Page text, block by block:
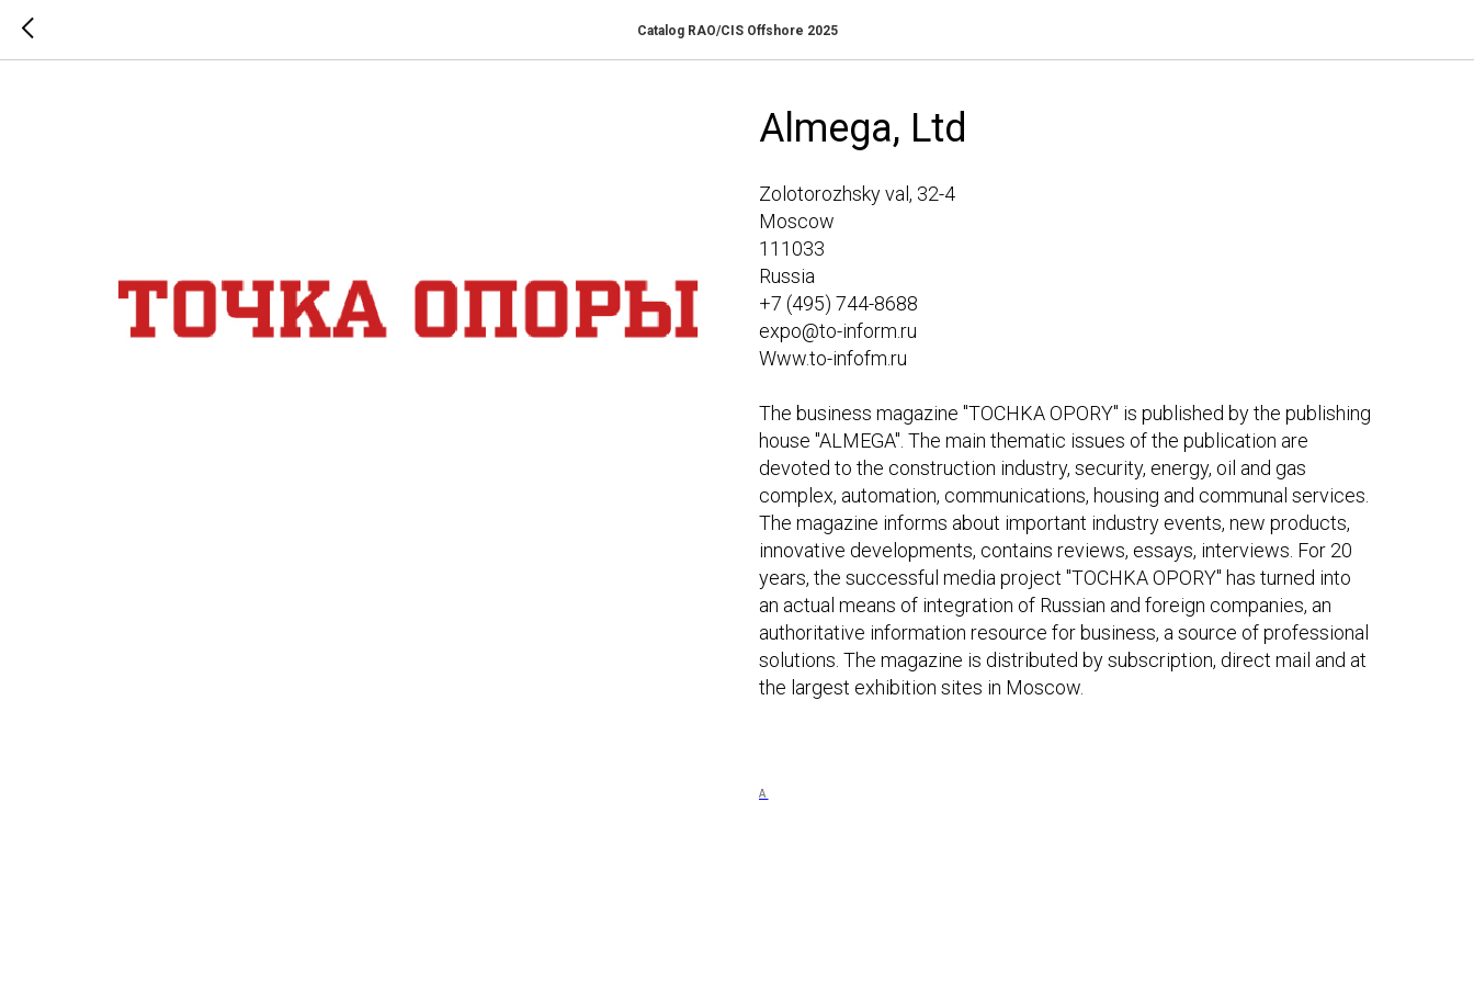
Catalog RAO/CIS Offshore 2025
Almega, Ltd
Zolotorozhsky val, 32-4
Moscow
111033
Russia
+7 (495) 744-8688
expo@to-inform.ru
Www.to-infofm.ru
The business magazine "TOCHKA OPORY" is published by the publishing
house "ALMEGA". The main thematic issues of the publication are
devoted to the construction industry, security, energy, oil and gas
complex, automation, communications, housing and communal services.
The magazine informs about important industry events, new products,
innovative developments, contains reviews, essays, interviews. For 20
years, the successful media project "TOCHKA OPORY" has turned into
an actual means of integration of Russian and foreign companies, an
authoritative information resource for business, a source of professional
solutions. The magazine is distributed by subscription, direct mail and at
the largest exhibition sites in Moscow.
A